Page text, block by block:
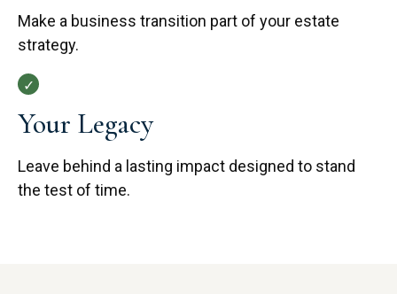
Make a business transition part of your estate
strategy.
Your Legacy
Leave behind a lasting impact designed to stand
the test of time.